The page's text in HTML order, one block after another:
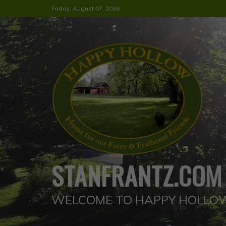
to
content
Friday, August 07, 2026
STANFRANTZ.COM
WELCOME TO HAPPY